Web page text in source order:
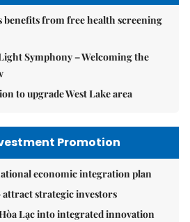
benefits from free health screening
Symphony – Welcoming the
to upgrade West Lake area
Promotion
economic integration plan
attract strategic investors
Lạc into integrated innovation